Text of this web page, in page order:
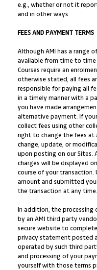
e.g., whether or not it
and in other ways.
FEES AND PAYMENT TERMS
Although AMI has a range
available from time to time
Courses require an
otherwise stated, all fees
responsible for paying all
in a timely manner with a
you have made
alternative payment. If
collect fees using other
right to change the fees at
change, update, or
upon posting on our Sites.
charges will be displayed
course of your transaction.
amount and submitted
the transaction at any time.
In addition, the
by an AMI third party
secure website to
privacy statement posted
operated by such third
and processing of your
yourself with those terms